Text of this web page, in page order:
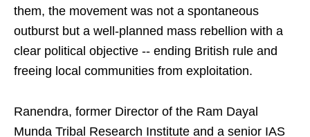
them, the movement was not a spontaneous
outburst but a well-planned mass rebellion with a
clear political objective -- ending British rule and
freeing local communities from exploitation.
Ranendra, former Director of the Ram Dayal
Munda Tribal Research Institute and a senior IAS